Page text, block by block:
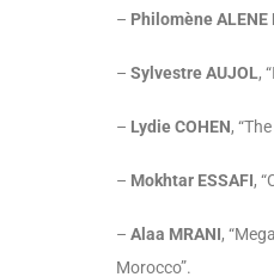
– Philomène ALENE
– Sylvestre AUJOL,
– Lydie COHEN,
– Mokhtar ESSAFI,
– Alaa MRANI,
Morocco”.